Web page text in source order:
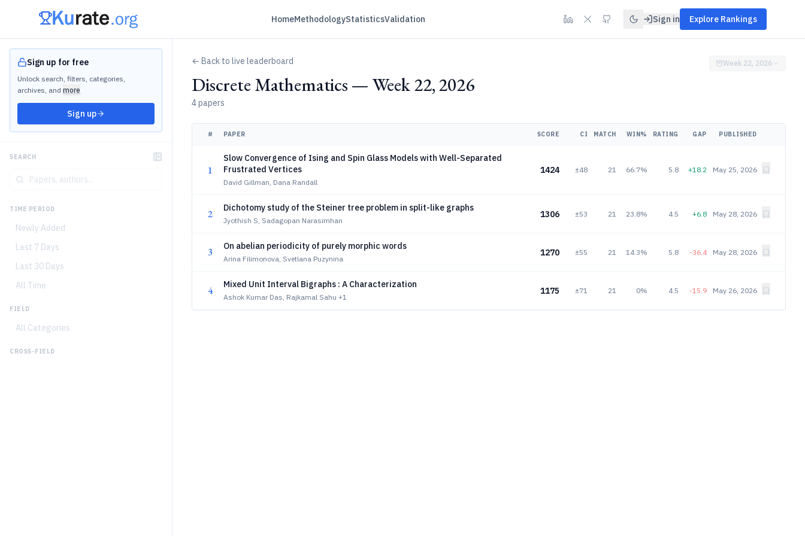
HomeMethodologyStatisticsValidation Sign in Explore Rankings
Sign up for free
Unlock search, filters, categories,
archives, and more
Sign up
SEARCH
TIME PERIOD
Newly Added
Last 7 Days
Last 30 Days
All Time
FIELD
All Categories
CROSS-FIELD
← Back to live leaderboard
Discrete Mathematics — Week 22, 2026
4 papers
Week 22, 2026
# PAPER SCORE CI MATCH WIN% RATING GAP PUBLISHED
1
Slow Convergence of Ising and Spin Glass Models with Well-Separated
Frustrated Vertices
David Gillman, Dana Randall
1424 ±48 21 66.7% 5.8 +18.2 May 25, 2026
2 Dichotomy study of the Steiner tree problem in split-like graphs
Jyothish S, Sadagopan Narasimhan
1306 ±53 21 23.8% 4.5 +6.8 May 28, 2026
3 On abelian periodicity of purely morphic words
Arina Filimonova, Svetlana Puzynina
1270 ±55 21 14.3% 5.8 -36.4 May 28, 2026
4 Mixed Unit Interval Bigraphs : A Characterization
Ashok Kumar Das, Rajkamal Sahu +1
1175 ±71 21 0% 4.5 -15.9 May 26, 2026